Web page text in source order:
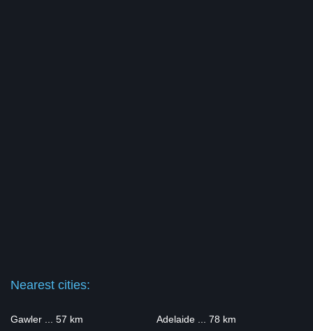
Nearest cities:
Gawler ... 57 km Adelaide ... 78 km